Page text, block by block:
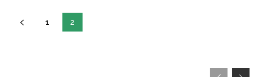
1 2